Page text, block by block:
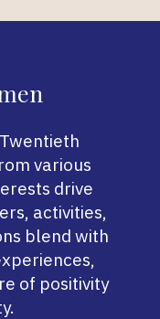
various
drive
activities,
blend with
of positivity